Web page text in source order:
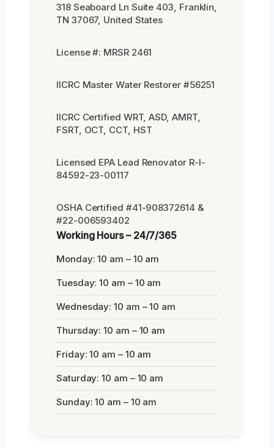
318 Seaboard Ln Suite 403, Franklin,
TN 37067, United States
License #: MRSR 2461
IICRC Master Water Restorer #56251
IICRC Certified WRT, ASD, AMRT,
FSRT, OCT, CCT, HST
Licensed EPA Lead Renovator R-I-
84592-23-00117
OSHA Certified #41-908372614 &
#22-006593402
Working Hours – 24/7/365
Monday: 10 am – 10 am
Tuesday: 10 am – 10 am
Wednesday: 10 am – 10 am
Thursday: 10 am – 10 am
Friday: 10 am – 10 am
Saturday: 10 am – 10 am
Sunday: 10 am – 10 am